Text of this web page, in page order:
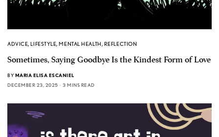
ADVICE,LIFESTYLE,MENTAL HEALTH, REFLECTION
Sometimes, Saying Goodbye Is the Kindest Form of Love
BY MARIA ELISA ESCANIEL
DECEMBER 23, 2025
3 MINS READ